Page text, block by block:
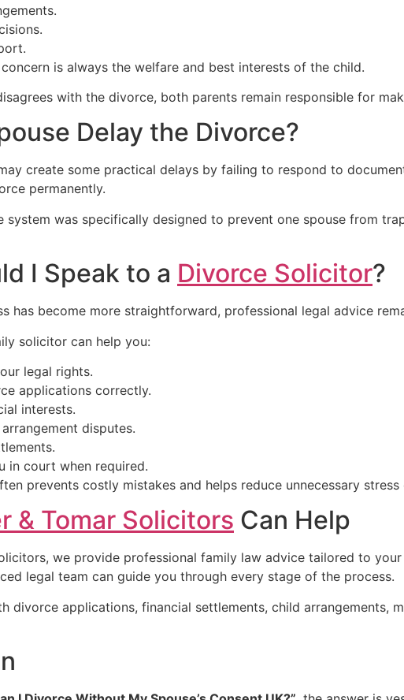
is always the welfare and best interests of the child.
with the divorce, both parents remain responsible for
Delay the Divorce?
create some practical delays by failing to respond to
permanently.
system was specifically designed to prevent one spouse from
I Speak to a Divorce Solicitor?
has become more straightforward, professional legal advice
solicitor can help you:
legal rights.
applications correctly.
interests.
disputes.
in court when required.
prevents costly mistakes and helps reduce unnecessary
& Tomar Solicitors Can Help
we provide professional family law advice tailored to
legal team can guide you through every stage of the process.
divorce applications, financial settlements, child arrangements,